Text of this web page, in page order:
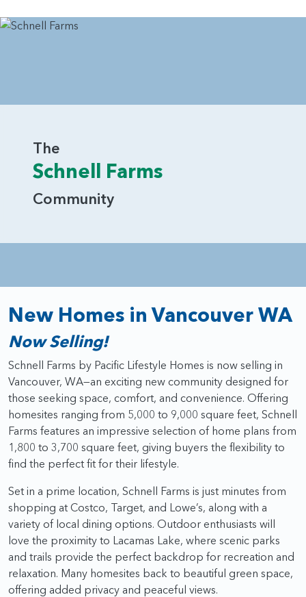
The
Schnell Farms
Community
New Homes in Vancouver WA
Now Selling!
Schnell Farms by Pacific Lifestyle Homes is now selling in
Vancouver, WA—an exciting new community designed for
those seeking space, comfort, and convenience. Offering
homesites ranging from 5,000 to 9,000 square feet, Schnell
Farms features an impressive selection of home plans from
1,800 to 3,700 square feet, giving buyers the flexibility to
find the perfect fit for their lifestyle.
Set in a prime location, Schnell Farms is just minutes from
shopping at Costco, Target, and Lowe’s, along with a
variety of local dining options. Outdoor enthusiasts will
love the proximity to Lacamas Lake, where scenic parks
and trails provide the perfect backdrop for recreation and
relaxation. Many homesites back to beautiful green space,
offering added privacy and peaceful views.